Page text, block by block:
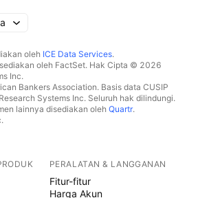
oleh ICE Data Services.
oleh FactSet. Hak Cipta © 2026
Inc.
Bankers Association. Basis data CUSIP
Systems Inc. Seluruh hak dilindungi.
lainnya disediakan oleh Quartr.
PERALATAN & LANGGANAN
Fitur-fitur
Harga Akun